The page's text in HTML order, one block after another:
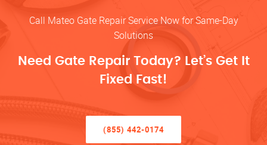
Call Mateo Gate Repair Service Now for Same-Day
Solutions
Need Gate Repair Today? Let’s Get It
Fixed Fast!
(855) 442-0174